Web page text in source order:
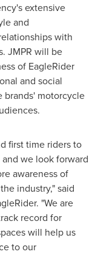
extensive
and
with
JMPR will be
of EagleRider
and social
brands' motorcycle
first time riders to
we look forward
awareness of
industry," said
"We are
record for
will help us
to our